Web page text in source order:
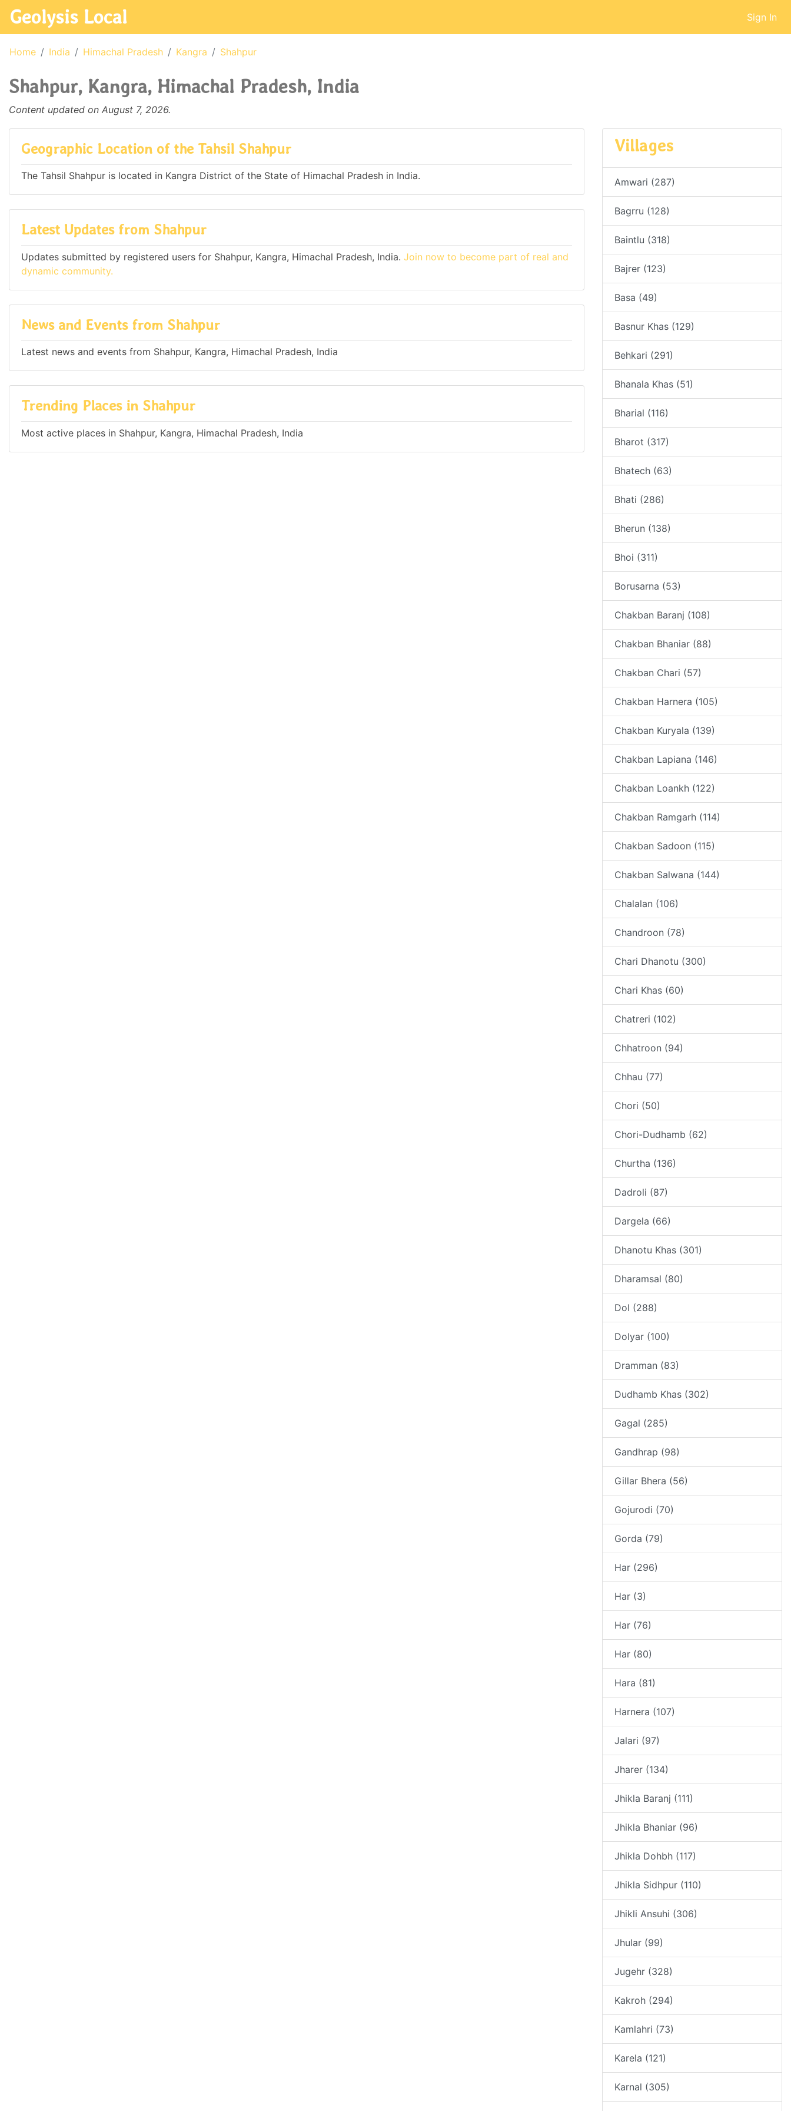
Geolysis Local Sign In
Home India Himachal Pradesh Kangra Shahpur
Shahpur, Kangra, Himachal Pradesh, India
Content updated on August 7, 2026.
Geographic Location of the Tahsil Shahpur
The Tahsil Shahpur is located in Kangra District of the State of Himachal Pradesh in India.
Latest Updates from Shahpur
Updates submitted by registered users for Shahpur, Kangra, Himachal Pradesh, India. Join now to become part of real and
dynamic community.
News and Events from Shahpur
Latest news and events from Shahpur, Kangra, Himachal Pradesh, India
Trending Places in Shahpur
Most active places in Shahpur, Kangra, Himachal Pradesh, India
Villages
Amwari (287)
Bagrru (128)
Baintlu (318)
Bajrer (123)
Basa (49)
Basnur Khas (129)
Behkari (291)
Bhanala Khas (51)
Bharial (116)
Bharot (317)
Bhatech (63)
Bhati (286)
Bherun (138)
Bhoi (311)
Borusarna (53)
Chakban Baranj (108)
Chakban Bhaniar (88)
Chakban Chari (57)
Chakban Harnera (105)
Chakban Kuryala (139)
Chakban Lapiana (146)
Chakban Loankh (122)
Chakban Ramgarh (114)
Chakban Sadoon (115)
Chakban Salwana (144)
Chalalan (106)
Chandroon (78)
Chari Dhanotu (300)
Chari Khas (60)
Chatreri (102)
Chhatroon (94)
Chhau (77)
Chori (50)
Chori-Dudhamb (62)
Churtha (136)
Dadroli (87)
Dargela (66)
Dhanotu Khas (301)
Dharamsal (80)
Dol (288)
Dolyar (100)
Dramman (83)
Dudhamb Khas (302)
Gagal (285)
Gandhrap (98)
Gillar Bhera (56)
Gojurodi (70)
Gorda (79)
Har (296)
Har (3)
Har (76)
Har (80)
Hara (81)
Harnera (107)
Jalari (97)
Jharer (134)
Jhikla Baranj (111)
Jhikla Bhaniar (96)
Jhikla Dohbh (117)
Jhikla Sidhpur (110)
Jhikli Ansuhi (306)
Jhular (99)
Jugehr (328)
Kakroh (294)
Kamlahri (73)
Karela (121)
Karnal (305)